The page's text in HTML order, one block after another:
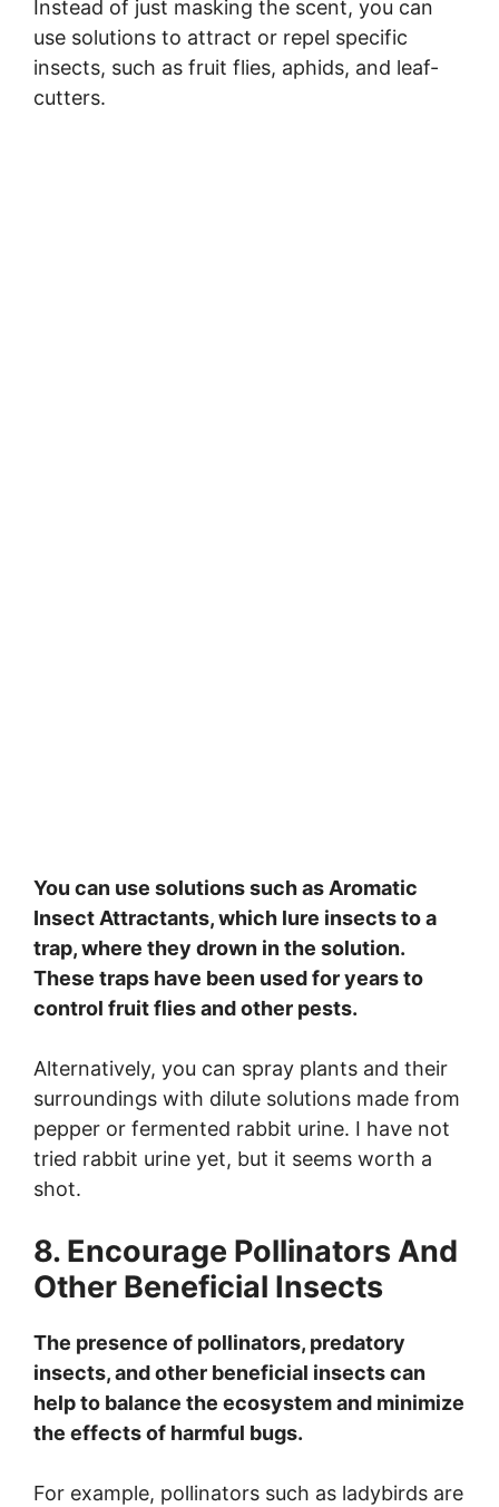
Instead of just masking the scent, you can
use solutions to attract or repel specific
insects, such as fruit flies, aphids, and leaf-
cutters.
You can use solutions such as Aromatic
Insect Attractants, which lure insects to a
trap, where they drown in the solution.
These traps have been used for years to
control fruit flies and other pests.
Alternatively, you can spray plants and their
surroundings with dilute solutions made from
pepper or fermented rabbit urine. I have not
tried rabbit urine yet, but it seems worth a
shot.
8. Encourage Pollinators And
Other Beneficial Insects
The presence of pollinators, predatory
insects, and other beneficial insects can
help to balance the ecosystem and minimize
the effects of harmful bugs.
For example, pollinators such as ladybirds are